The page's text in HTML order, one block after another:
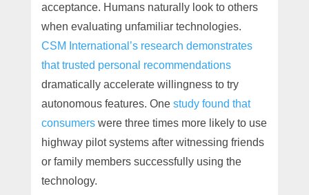
acceptance. Humans naturally look to others
when evaluating unfamiliar technologies.
CSM International’s research demonstrates
that trusted personal recommendations
dramatically accelerate willingness to try
autonomous features. One study found that
consumerswere three times more likely to use
highway pilot systems after witnessing friends
or family members successfully using the
technology.